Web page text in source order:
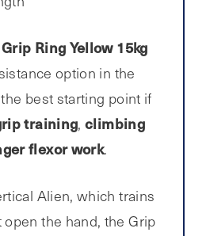
Ring Yellow 15kg
option in the
best starting point if
training,climbing
flexor work.
Alien, which trains
the hand, the Grip